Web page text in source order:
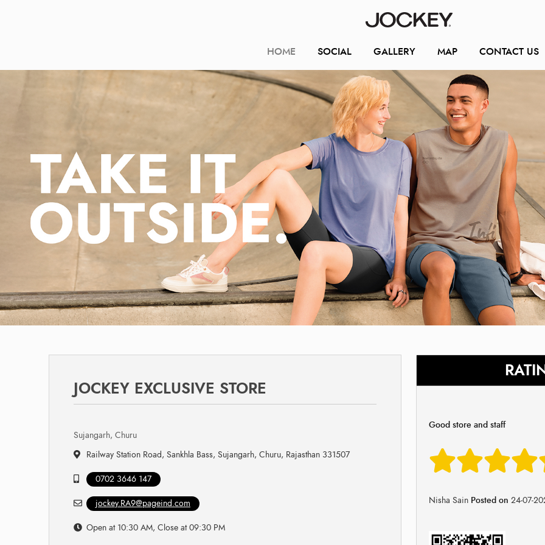
HOME SOCIAL GALLERY MAP CONTACT US
JOCKEY EXCLUSIVE STORE
Sujangarh, Churu
Railway Station Road, Sankhla Bass, Sujangarh, Churu, Rajasthan 331507
0702 3646 147
jockey.RA9@pageind.com
Open at 10:30 AM, Close at 09:30 PM
Good store and staff
Nisha Sain Posted on 24-07-